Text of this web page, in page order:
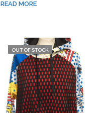
READ MORE
OUT OF STOCK